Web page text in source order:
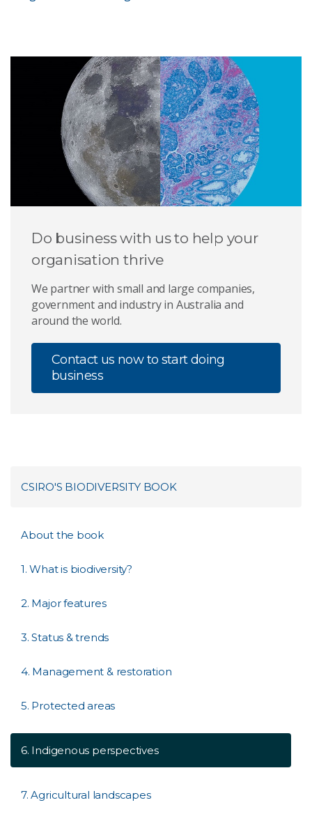
Do business with us to help your
organisation thrive
We partner with small and large companies,
government and industry in Australia and
around the world.
Contact us now to start doing
business
CSIRO'S BIODIVERSITY BOOK
About the book
1. What is biodiversity?
2. Major features
3. Status & trends
4. Management & restoration
5. Protected areas
6. Indigenous perspectives
7. Agricultural landscapes